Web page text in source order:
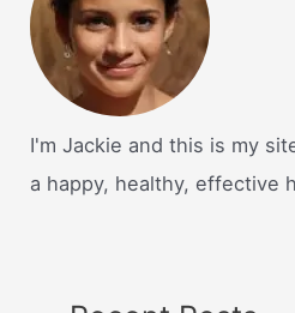
I'm Jackie and this is my
a happy, healthy, effective